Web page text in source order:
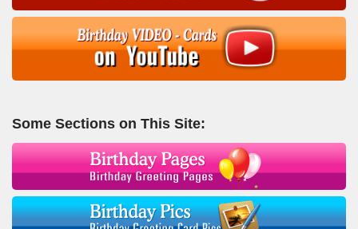
Some Sections on This Site: